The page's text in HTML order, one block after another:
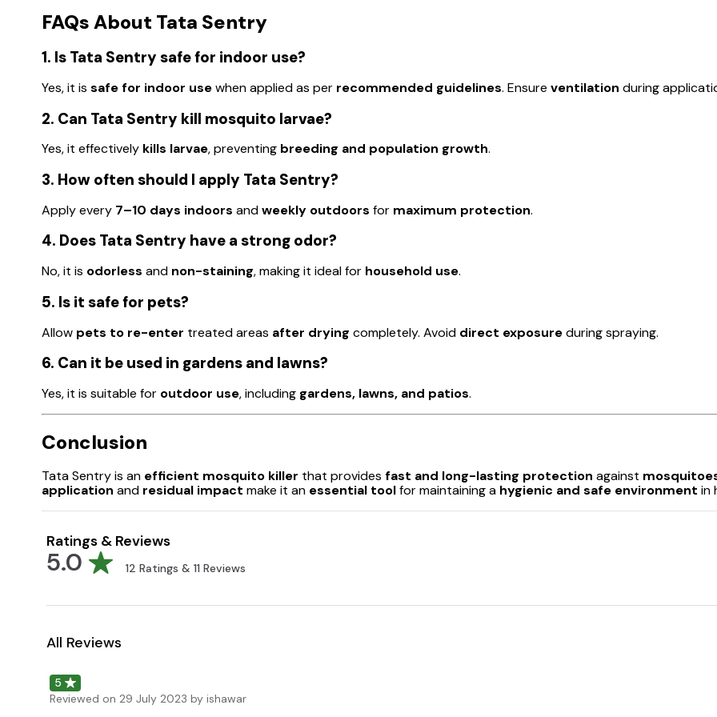
FAQs About Tata Sentry
1. Is Tata Sentry safe for indoor use?
Yes, it is safe for indoor usewhen applied as per recommended guidelines. Ensure ventilation during
2. Can Tata Sentry kill mosquito larvae?
Yes, it effectively kills larvae, preventing breeding and population growth.
3. How often should I apply Tata Sentry?
Apply every 7–10 days indoors andweekly outdoors for maximum protection.
4. Does Tata Sentry have a strong odor?
No, it is odorless and non-staining, making it ideal for household use.
5. Is it safe for pets?
Allow pets to re-enter treated areas after drying completely. Avoid direct exposureduring spraying.
6. Can it be used in gardens and lawns?
Yes, it is suitable for outdoor use, including gardens, lawns, and patios.
Conclusion
Tata Sentry is an efficient mosquito killer that provides fast and long-lasting protection against
application and residual impact make it an essential toolfor maintaining a hygienic and safe environment in
Ratings & Reviews
5.0 12 Ratings & 11 Reviews
All Reviews
5
Reviewed on 29 July 2023 by ishawar